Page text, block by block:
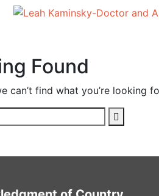
Found
can’t find what you’re looking